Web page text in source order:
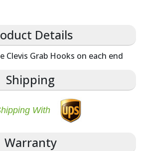
Details
Clevis Grab Hooks on each end
Shipping
With
Warranty